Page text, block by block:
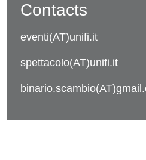
Contacts
eventi(AT)unifi.it
spettacolo(AT)unifi.it